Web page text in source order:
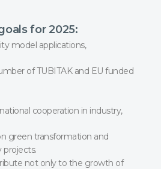
for 2025:
model applications,
of TUBITAK and EU funded
cooperation in industry,
green transformation and
projects.
not only to the growth of